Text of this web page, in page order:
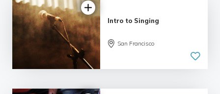
5.0
| 2 reviews
Intro to Singing
San Francisco